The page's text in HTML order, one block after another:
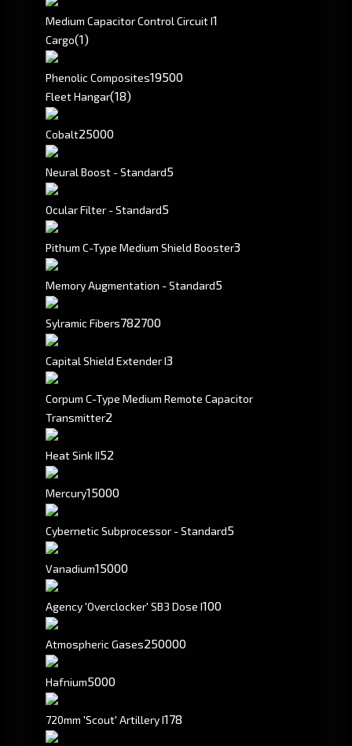
Medium Capacitor Control Circuit I1
Cargo(1)
Phenolic Composites19500
Fleet Hangar(18)
Cobalt25000
Neural Boost - Standard5
Ocular Filter - Standard5
Pithum C-Type Medium Shield Booster3
Memory Augmentation - Standard5
Sylramic Fibers782700
Capital Shield Extender I3
Corpum C-Type Medium Remote Capacitor
Transmitter2
Heat Sink II52
Mercury15000
Cybernetic Subprocessor - Standard5
Vanadium15000
Agency 'Overclocker' SB3 Dose I100
Atmospheric Gases250000
Hafnium5000
720mm 'Scout' Artillery I178